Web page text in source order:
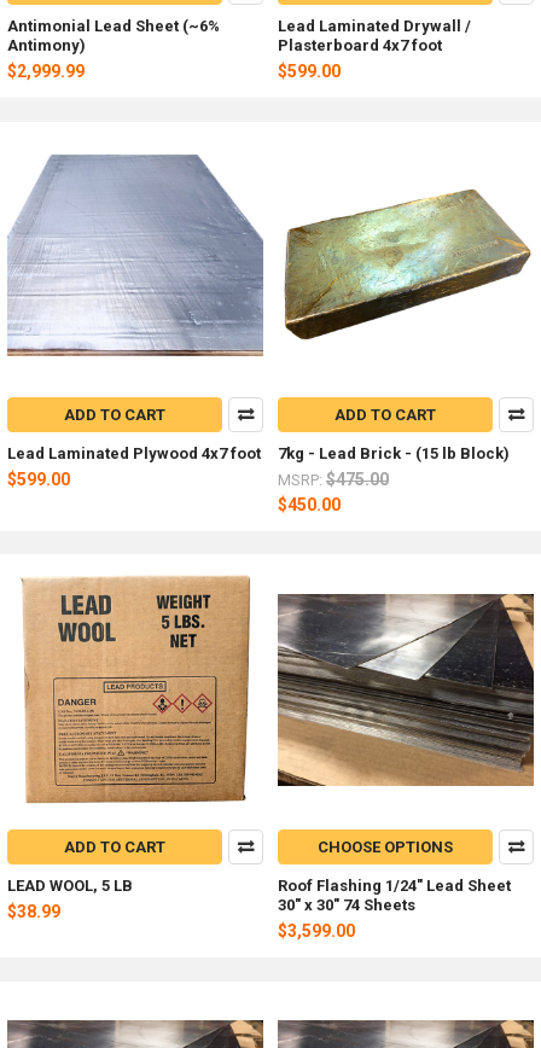
Antimonial Lead Sheet (~6%
Antimony)
$2,999.99
Lead Laminated Drywall /
Plasterboard 4x7 foot
$599.00
ADD TO CART
Lead Laminated Plywood 4x7 foot
$599.00
ADD TO CART
7kg - Lead Brick - (15 lb Block)
MSRP: $475.00
$450.00
ADD TO CART
LEAD WOOL, 5 LB
$38.99
CHOOSE OPTIONS
Roof Flashing 1/24" Lead Sheet
30" x 30" 74 Sheets
$3,599.00